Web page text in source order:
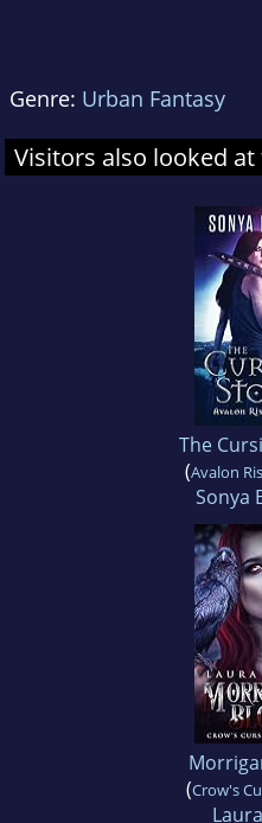
Genre: Urban Fantasy
Visitors also looked
The
(Avalon
Sonya
(Crow's